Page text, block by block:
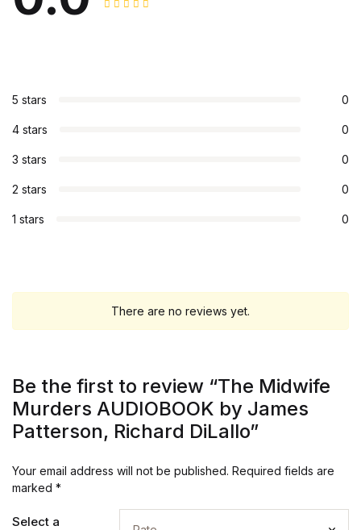
5 stars 0
4 stars 0
3 stars 0
2 stars 0
1 stars 0
There are no reviews yet.
Be the first to review “The Midwife
Murders AUDIOBOOK by James
Patterson, Richard DiLallo”
Your email address will not be published. Required fields are
marked *
Select a